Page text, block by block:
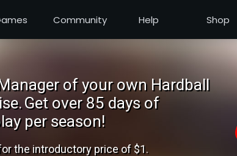
Community Help Shop
of your own Hardball
Get over 85 days of
per season!
the introductory price of $1.